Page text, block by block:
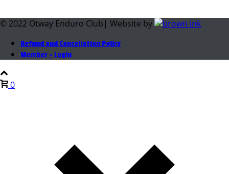
© 2022 Otway Enduro Club| Website by
Refund and Cancellation Policy
Member – Login
0